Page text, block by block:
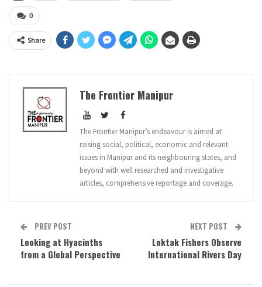
0
Share
The Frontier Manipur
The Frontier Manipur’s endeavour is aimed at
raising social, political, economic and relevant
issues in Manipur and its neighbouring states, and
beyond with well researched and investigative
articles, comprehensive reportage and coverage.
PREV POST
Looking at Hyacinths
from a Global Perspective
NEXT POST
Loktak Fishers Observe
International Rivers Day